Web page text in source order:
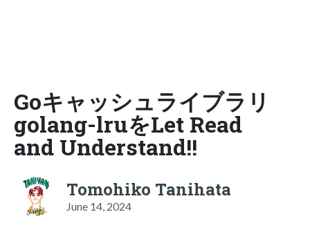
Goキャッシュライブラリ
golang-lruをLet Read
and Understand!!
Tomohiko Tanihata
June 14, 2024